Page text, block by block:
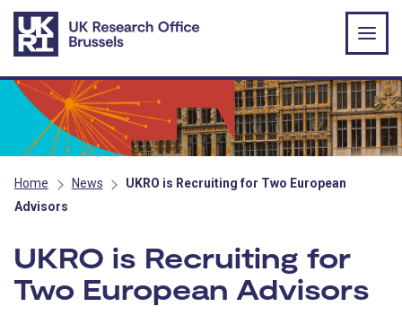
Skip to main content
Home News
UKRO is Recruiting for Two European
Advisors
UKRO is Recruiting for
Two European Advisors